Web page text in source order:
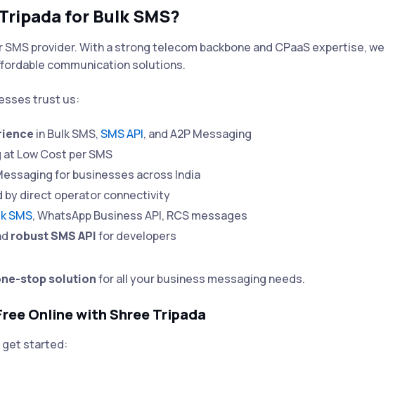
for Bulk SMS?
provider. With a strong telecom backbone and CPaaS expertise, we
communication solutions.
trust us:
in Bulk SMS,SMS API, and A2P Messaging
Low Cost per SMS
for businesses across India
by direct operator connectivity
SMS, WhatsApp Business API, RCS messages
robust SMS APIfor developers
stop solutionfor all your business messaging needs.
Online with Shree Tripada
get started: